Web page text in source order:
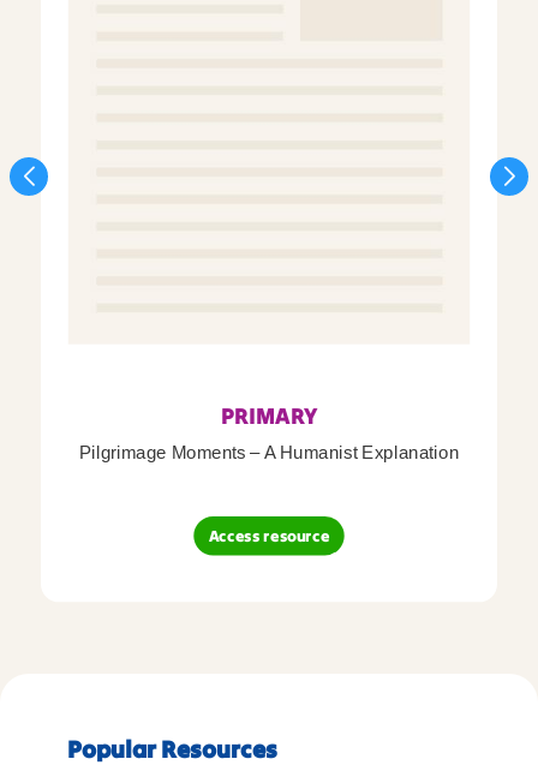
PRIMARY
Pilgrimage Moments – A Humanist Explanation
Access resource
Popular Resources